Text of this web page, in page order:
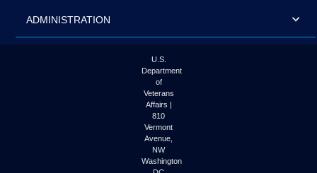
ADMINISTRATION
U.S.
Department
of
Veterans
Affairs |
810
Vermont
Avenue,
NW
Washington